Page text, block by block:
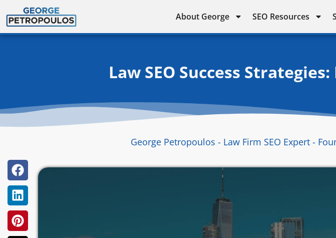
to
content
About George SEO Resources
Law SEO Success
George Petropoulos - Law Firm SEO Expert -